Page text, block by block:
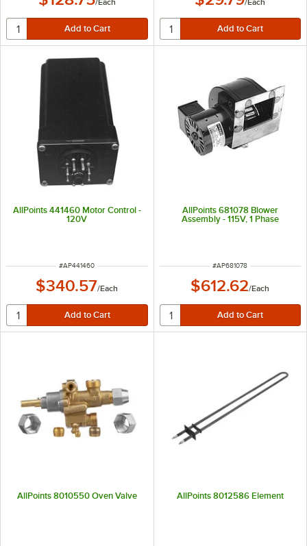
/Each /Each
AllPoints 441460 Motor Control -
120V
ITEM NUMBER
#AP441460
$340.57/Each
AllPoints 681078 Blower
Assembly - 115V, 1 Phase
ITEM NUMBER
#AP681078
$612.62/Each
AllPoints 8010550 Oven Valve AllPoints 8012586 Element